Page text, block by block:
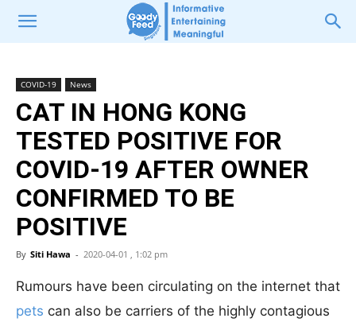
COVID-19 News
CAT IN HONG KONG
TESTED POSITIVE FOR
COVID-19 AFTER OWNER
CONFIRMED TO BE
POSITIVE
By Siti Hawa - 2020-04-01 , 1:02 pm
Rumours have been circulating on the internet that
pets can also be carriers of the highly contagious